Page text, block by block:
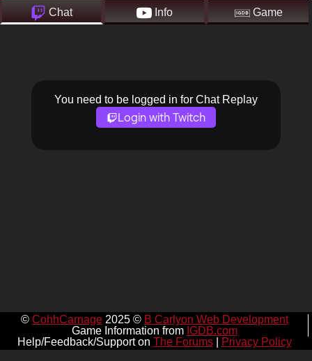
Chat Info Game
You need to be logged in for Chat Replay
Login with Twitch
© CohhCarnage2025 © B Carlyon Web Development
Game Information from IGDB.com
Help/Feedback/Support on The Forums| Privacy Policy